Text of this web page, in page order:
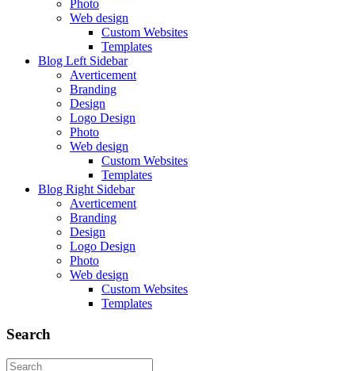
Photo
Web design
Custom Websites
Templates
Blog Left Sidebar
Averticement
Branding
Design
Logo Design
Photo
Web design
Custom Websites
Templates
Blog Right Sidebar
Averticement
Branding
Design
Logo Design
Photo
Web design
Custom Websites
Templates
Search